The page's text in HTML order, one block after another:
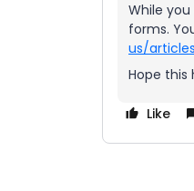
While
forms.
us/
Hope this
Like